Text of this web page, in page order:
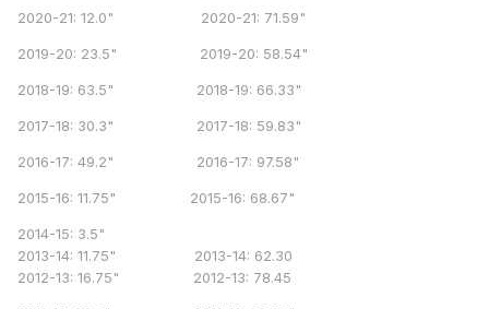
2020-21: 12.0" 2020-21: 71.59"
2019-20: 23.5" 2019-20: 58.54"
2018-19: 63.5" 2018-19: 66.33"
2017-18: 30.3" 2017-18: 59.83"
2016-17: 49.2" 2016-17: 97.58"
2015-16: 11.75" 2015-16: 68.67"
2014-15: 3.5"
2013-14: 11.75" 2013-14: 62.30
2012-13: 16.75" 2012-13: 78.45